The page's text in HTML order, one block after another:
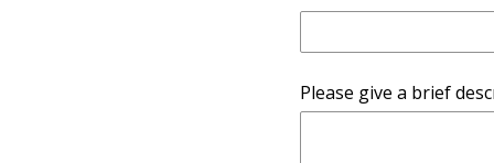
Please give a brief